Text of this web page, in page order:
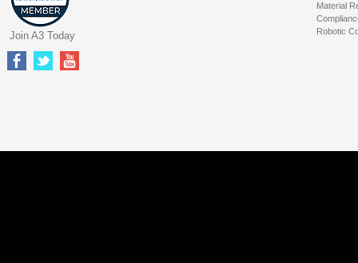
Material
Robotic
Join A3 Today